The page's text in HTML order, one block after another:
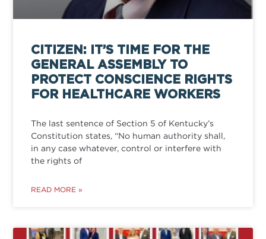
CITIZEN: IT’S TIME FOR THE
GENERAL ASSEMBLY TO
PROTECT CONSCIENCE RIGHTS
FOR HEALTHCARE WORKERS
The last sentence of Section 5 of Kentucky’s
Constitution states, “No human authority shall,
in any case whatever, control or interfere with
the rights of
READ MORE »